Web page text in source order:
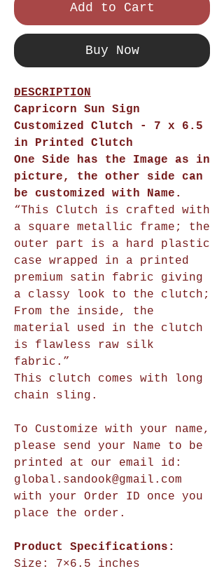
Add to Cart
Buy Now
DESCRIPTION
Capricorn Sun Sign
Customized Clutch
- 7 x 6.5
in Printed Clutch
One Side has the Image as in
picture, the other side can
be customized with Name.
“This Clutch is crafted with
a square metallic frame; the
outer part is a hard plastic
case wrapped in a printed
premium satin fabric giving
a classy look to the clutch;
From the inside, the
material used in the clutch
is flawless raw silk
fabric.”
This clutch comes with long
chain sling.
To Customize with your name,
please send your Name to be
printed at our email id:
global.sandook@gmail.com
with your Order ID once you
place the order.
Product Specifications:
Size:
7×6.5 inches